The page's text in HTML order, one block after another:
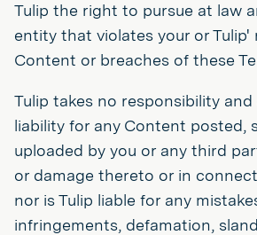
Tulip the right to pursue at law
entity that violates your or
Content or breaches of these
Tulip takes no responsibility and
liability for any Content posted,
uploaded by you or any third
or damage thereto or in
nor is Tulip liable for any
infringements, defamation,